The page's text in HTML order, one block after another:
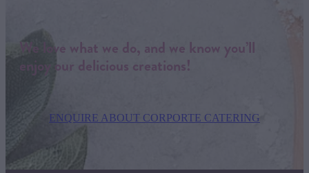
We love what we do, and we know you’ll
enjoy our delicious creations!
ENQUIRE ABOUT CORPORTE CATERING